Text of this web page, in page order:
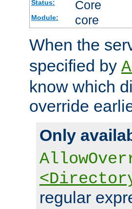
Status: Core
Module: core
When the
specified by
know which
override
Only
regular